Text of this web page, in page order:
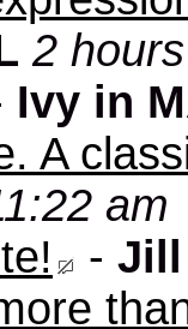
2
Ivy in
A
am
- Jill